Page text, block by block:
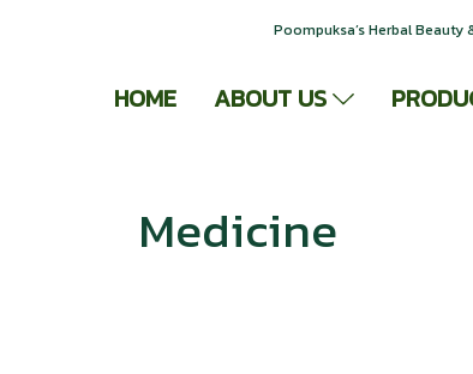
Poompuksa’s Herbal Beauty
HOME ABOUT US
Medicine